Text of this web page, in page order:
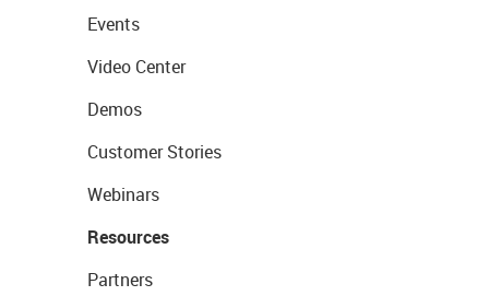
Events
Video Center
Demos
Customer Stories
Webinars
Resources
Partners